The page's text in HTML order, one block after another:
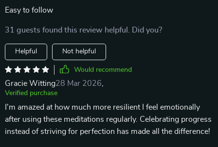
Easy to follow
31 guests found this review helpful. Did you?
Helpful Not helpful
Would recommend
Gracie Witting28 Mar 2026
Verified purchase
I'm amazed at how much more resilient I feel emotionally
after using these meditations regularly. Celebrating progress
instead of striving for perfection has made all the difference!